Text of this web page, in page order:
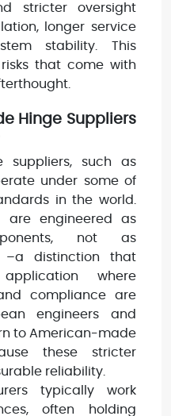
stricter oversight
longer service
stability. This
that come with
Hinge Suppliers
suppliers, such as
under some of
in the world.
are engineered as
not as
–a distinction that
where
compliance are
engineers and
to American-made
these stricter
reliability.
typically work
often holding